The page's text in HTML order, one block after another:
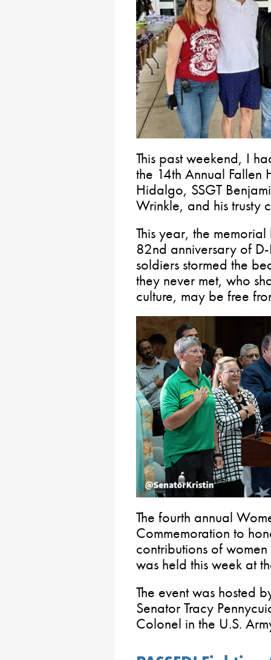
This past weekend, I
the 14th Annual Fallen
Hidalgo, SSGT
Wrinkle, and his trusty
This year, the
82nd anniversary of
soldiers stormed the
they never met, who
culture, may be free
The fourth annual
Commemoration to
contributions of
was held this week at
The event was hosted
Senator Tracy
Colonel in the U.S.